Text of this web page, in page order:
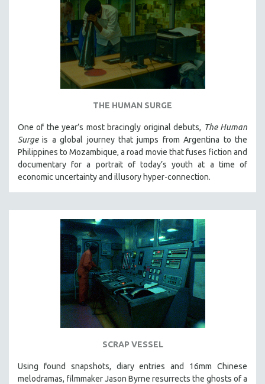
THE HUMAN SURGE
One of the year’s most bracingly original debuts, The Human
Surgeis a global journey that jumps from Argentina to the
Philippines to Mozambique, a road movie that fuses fiction and
documentary for a portrait of today’s youth at a time of
economic uncertainty and illusory hyper-connection.
SCRAP VESSEL
Using found snapshots, diary entries and 16mm Chinese
melodramas, filmmaker Jason Byrne resurrects the ghosts of a